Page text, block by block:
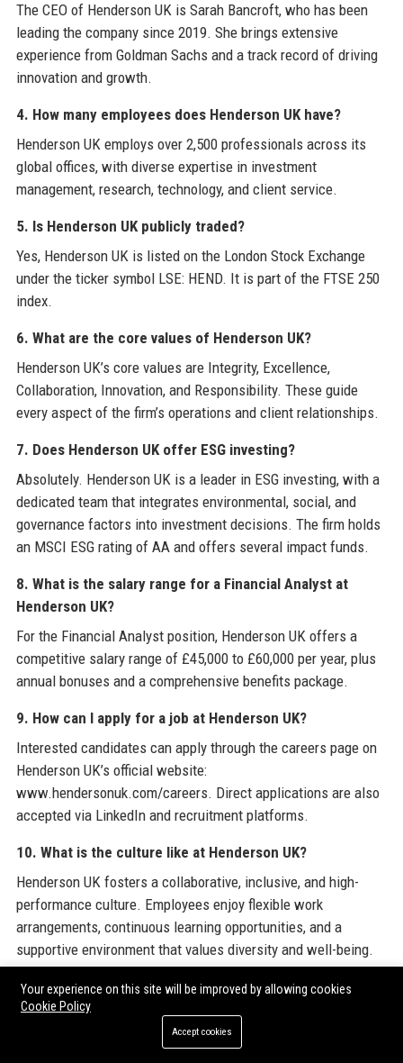
The CEO of Henderson UK is Sarah Bancroft, who has been
leading the company since 2019. She brings extensive
experience from Goldman Sachs and a track record of driving
innovation and growth.
4. How many employees does Henderson UK have?
Henderson UK employs over 2,500 professionals across its
global offices, with diverse expertise in investment
management, research, technology, and client service.
5. Is Henderson UK publicly traded?
Yes, Henderson UK is listed on the London Stock Exchange
under the ticker symbol LSE: HEND. It is part of the FTSE 250
index.
6. What are the core values of Henderson UK?
Henderson UK’s core values are Integrity, Excellence,
Collaboration, Innovation, and Responsibility. These guide
every aspect of the firm’s operations and client relationships.
7. Does Henderson UK offer ESG investing?
Absolutely. Henderson UK is a leader in ESG investing, with a
dedicated team that integrates environmental, social, and
governance factors into investment decisions. The firm holds
an MSCI ESG rating of AA and offers several impact funds.
8. What is the salary range for a Financial Analyst at
Henderson UK?
For the Financial Analyst position, Henderson UK offers a
competitive salary range of £45,000 to £60,000 per year, plus
annual bonuses and a comprehensive benefits package.
9. How can I apply for a job at Henderson UK?
Interested candidates can apply through the careers page on
Henderson UK’s official website:
www.hendersonuk.com/careers. Direct applications are also
accepted via LinkedIn and recruitment platforms.
10. What is the culture like at Henderson UK?
Henderson UK fosters a collaborative, inclusive, and high-
performance culture. Employees enjoy flexible work
arrangements, continuous learning opportunities, and a
supportive environment that values diversity and well-being.
11. Does Henderson UK have a customer support
helpline?
Yes, Henderson UK provides customer support via its helpdesk
Your experience on this site will be improved by allowing cookies
Cookie Policy
Accept cookies